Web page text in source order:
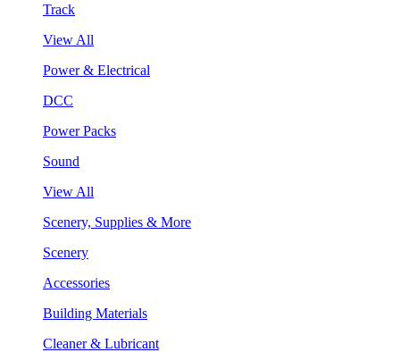
Track
View All
Power & Electrical
DCC
Power Packs
Sound
View All
Scenery, Supplies & More
Scenery
Accessories
Building Materials
Cleaner & Lubricant